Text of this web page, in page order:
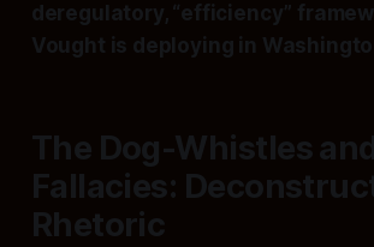
deregulatory, “efficiency”
Vought is deploying in
The Dog-Whistles
Fallacies:
Rhetoric